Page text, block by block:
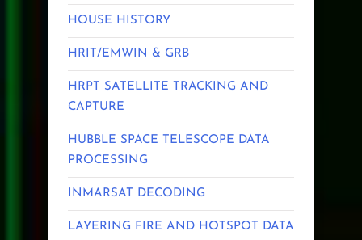
HOUSE HISTORY
HRIT/EMWIN & GRB
HRPT SATELLITE TRACKING AND
CAPTURE
HUBBLE SPACE TELESCOPE DATA
PROCESSING
INMARSAT DECODING
LAYERING FIRE AND HOTSPOT DATA